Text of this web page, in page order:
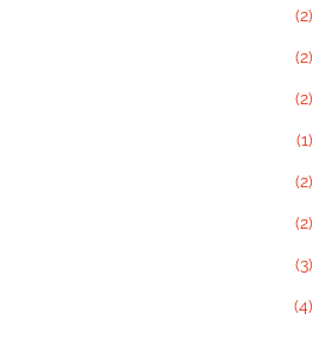
(2)
(2)
(2)
(1)
(2)
(2)
(3)
(4)